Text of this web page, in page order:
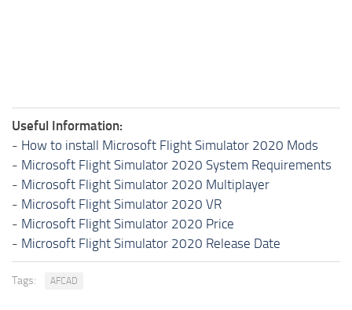
Useful Information:
- How to install Microsoft Flight Simulator 2020 Mods
- Microsoft Flight Simulator 2020 System Requirements
- Microsoft Flight Simulator 2020 Multiplayer
- Microsoft Flight Simulator 2020 VR
- Microsoft Flight Simulator 2020 Price
- Microsoft Flight Simulator 2020 Release Date
Tags: AFCAD